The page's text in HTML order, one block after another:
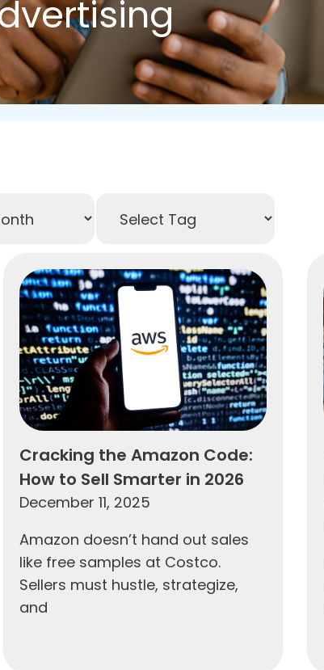
Cracking the Amazon Code:
How to Sell Smarter in 2026
December 11, 2025
Amazon doesn’t hand out sales
like free samples at Costco.
Sellers must hustle, strategize,
and